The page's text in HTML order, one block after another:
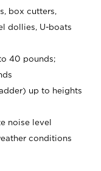
box cutters,
dollies, U-boats
40 pounds;
up to heights
noise level
conditions